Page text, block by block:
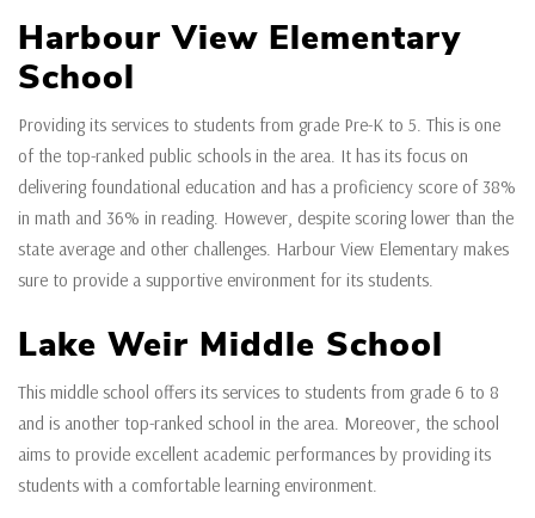
Harbour View Elementary
School
Providing its services to students from grade Pre-K to 5. This is one
of the top-ranked public schools in the area. It has its focus on
delivering foundational education and has a proficiency score of 38%
in math and 36% in reading. However, despite scoring lower than the
state average and other challenges. Harbour View Elementary makes
sure to provide a supportive environment for its students.
Lake Weir Middle School
This middle school offers its services to students from grade 6 to 8
and is another top-ranked school in the area. Moreover, the school
aims to provide excellent academic performances by providing its
students with a comfortable learning environment.